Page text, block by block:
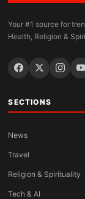
Your #1 source for
Health, Religion &
SECTIONS
News
Travel
Religion & Spirituality
Tech & AI